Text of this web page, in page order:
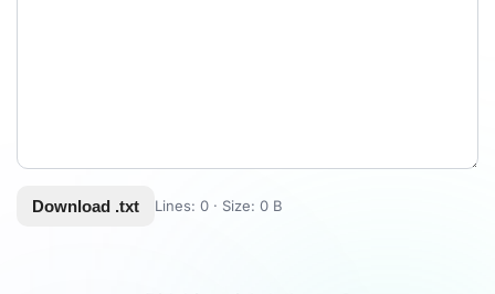
Download .txt Lines: 0 · Size: 0 B